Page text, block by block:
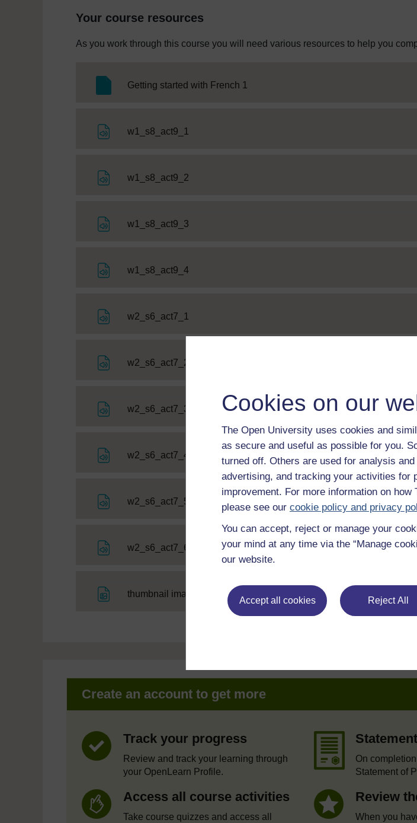
Cookies on our
The Open University uses cookies and
as secure and useful as possible for you.
turned off. Others are used for analysis
advertising, and tracking your activities for
improvement. For more information on
please see our cookie policy and privacy
You can accept, reject or manage your
your mind at any time via the “Manage
our website.
Accept all cookies Reject All
Your course resources
As you work through this course you will need various resources to help you
Getting started with French 1
w1_s8_act9_1
w1_s8_act9_2
w1_s8_act9_3
w1_s8_act9_4File
w2_s6_act7_1
w2_s6_act7_2
w2_s6_act7_3
w2_s6_act7_4
w2_s6_act7_5
w2_s6_act7_6
thumbnail image
Create an account to get more
Track your progress
Review and track your learning through
your OpenLearn Profile.
On
Statement of
Access all course activities
Take course quizzes and access all
Review
When you